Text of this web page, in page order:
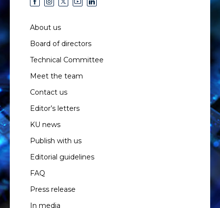
About us
Board of directors
Technical Committee
Meet the team
Contact us
Editor’s letters
KU news
Publish with us
Editorial guidelines
FAQ
Press release
In media